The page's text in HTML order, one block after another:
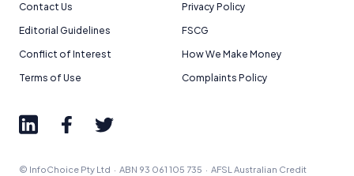
Contact Us
Privacy Policy
Editorial Guidelines
FSCG
Conflict of Interest
How We Make Money
Terms of Use
Complaints Policy
© InfoChoice Pty Ltd · ABN 93 061 105 735 · AFSL Australian Credit